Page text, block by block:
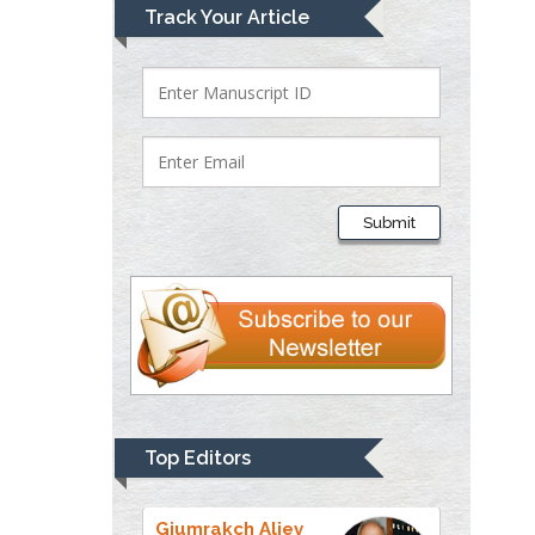
Track Your Article
Submit
Top Editors
Lawrence A
Presley
Department of Criminal
Justice
Liberty University, USA
Thomas W Miller
Department of
Psychiatry
University of
Kentucky, USA
Gjumrakch Aliev
Department of Medicine
Biomedical Research &
Consulting LLC, USA